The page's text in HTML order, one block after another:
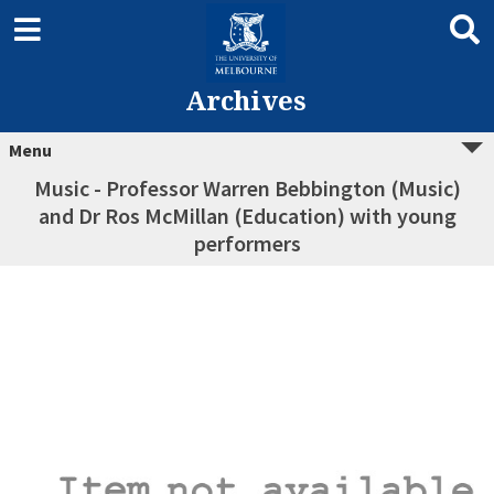
Archives
Menu
Music - Professor Warren Bebbington (Music)
and Dr Ros McMillan (Education) with young
performers